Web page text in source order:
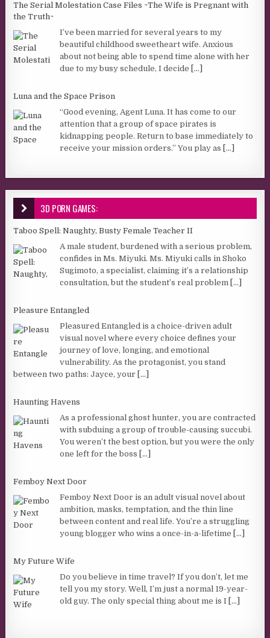
The Serial Molestation Case Files ~The Wife is Pregnant with
the Truth~
I’ve been married for several years to my
beautiful childhood sweetheart wife. Anxious
about not being able to spend time alone with her
due to my busy schedule, I decide [...]
Luna and the Space Prison
“Good evening, Agent Luna. It has come to our
attention that a group of space pirates is
kidnapping people. Return to base immediately to
receive your mission orders.” You play as [...]
3D PORN GAMES:
Taboo Spell: Naughty, Busty Female Teacher II
A male student, burdened with a serious problem,
confides in Ms. Miyuki. Ms. Miyuki calls in Shoko
Sugimoto, a specialist, claiming it’s a relationship
consultation, but the student’s real problem [...]
Pleasure Entangled
Pleasured Entangled is a choice-driven adult
visual novel where every choice defines your
journey of love, longing, and emotional
vulnerability. As the protagonist, you stand
between two paths: Jayce, your [...]
Haunting Havens
As a professional ghost hunter, you are contracted
with subduing a group of trouble-causing succubi.
You weren’t the best option, but you were the only
one left for the boss [...]
Femboy Next Door
Femboy Next Door is an adult visual novel about
ambition, masks, temptation, and the thin line
between content and real life. You’re a struggling
young blogger who wins a once-in-a-lifetime [...]
My Future Wife
Do you believe in time travel? If you don’t, let me
tell you my story. Well, I’m just a normal 19-year-
old guy. The only special thing about me is I [...]